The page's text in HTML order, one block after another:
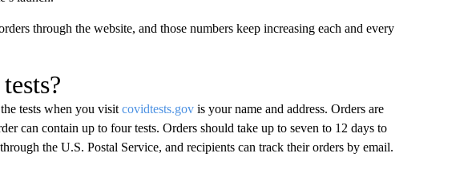
through the website, and those numbers keep increasing each and every
tests when you visit covidtests.govis your name and address. Orders are
can contain up to four tests. Orders should take up to seven to 12 days to
the U.S. Postal Service, and recipients can track their orders by email.